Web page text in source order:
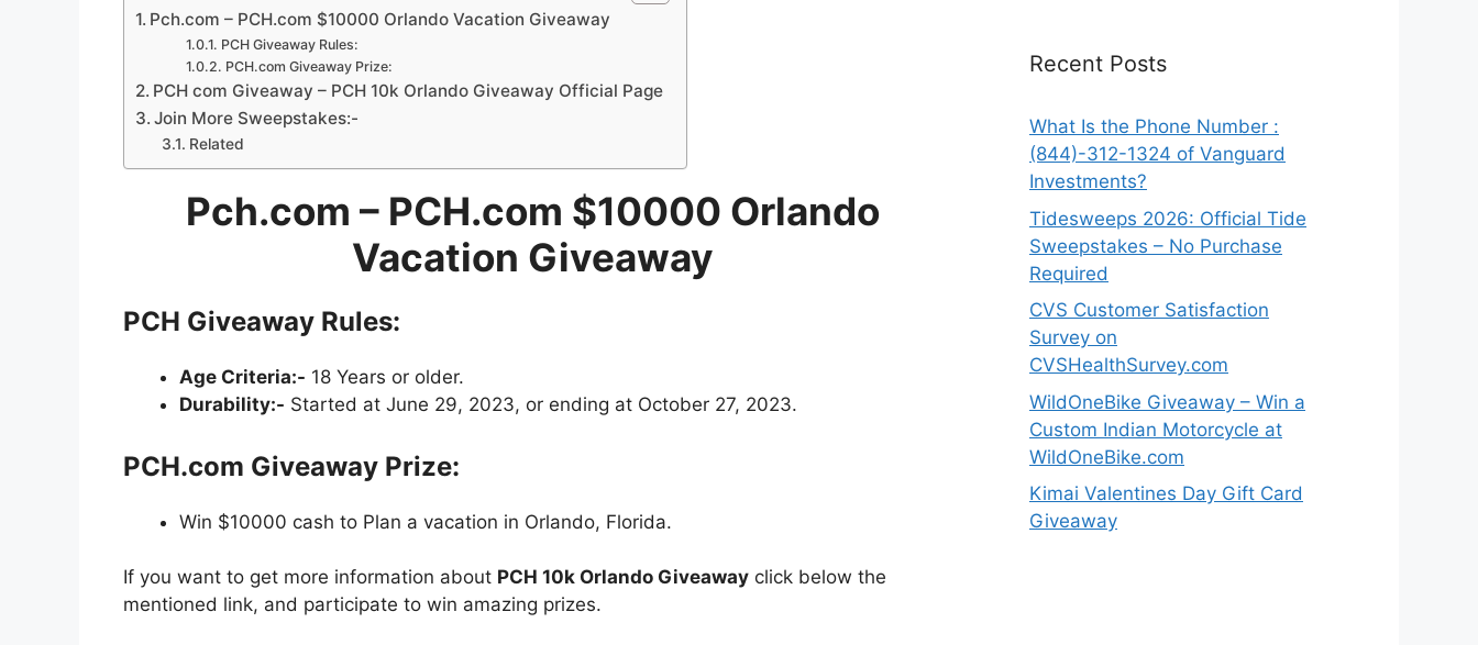
Pch.com – PCH.com $10000 Orlando Vacation Giveaway
PCH Giveaway Rules:
PCH.com Giveaway Prize:
PCH com Giveaway – PCH 10k Orlando Giveaway Official Page
Join More Sweepstakes:-
Related
Pch.com – PCH.com $10000 Orlando
Vacation Giveaway
PCH Giveaway Rules:
Age Criteria:- 18 Years or older.
Durability:- Started at June 29, 2023, or ending at October 27, 2023.
PCH.com Giveaway Prize:
Win $10000 cash to Plan a vacation in Orlando, Florida.
If you want to get more information about PCH 10k Orlando Giveaway click below the
mentioned link, and participate to win amazing prizes.
Recent Posts
What Is the Phone Number :
(844)-312-1324 of Vanguard
Investments?
Tidesweeps 2026: Official Tide
Sweepstakes – No Purchase
Required
CVS Customer Satisfaction
Survey on
CVSHealthSurvey.com
WildOneBike Giveaway – Win a
Custom Indian Motorcycle at
WildOneBike.com
Kimai Valentines Day Gift Card
Giveaway